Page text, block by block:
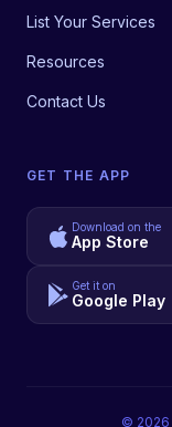
List Your Services
Resources
Contact Us
GET THE APP
Download on the
App Store
Get it on
Google Play
© 2026